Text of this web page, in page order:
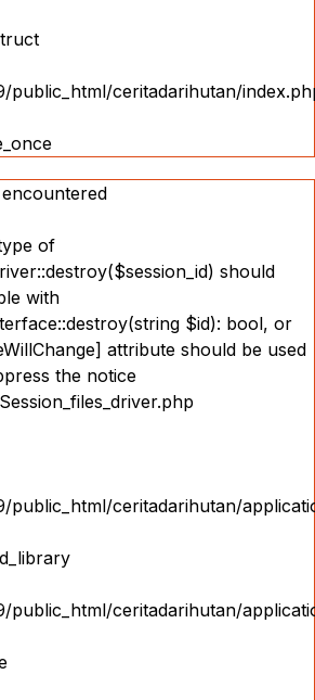
public_html/ceritadarihutan/
of
should
with
$id): bool, or
attribute should be used
the notice
public_html/ceritadarihutan/
public_html/ceritadarihutan/